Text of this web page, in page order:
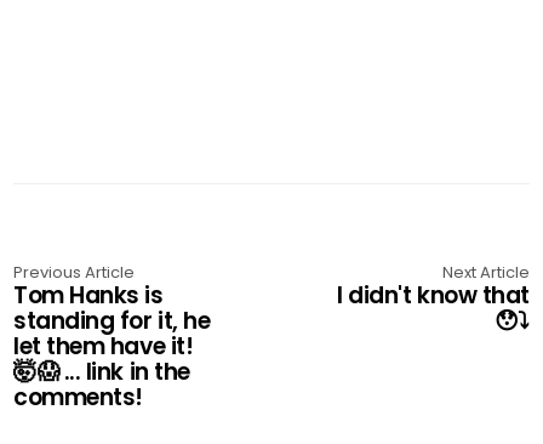
Previous Article
Tom Hanks is
standing for it, he
let them have it!
🤯😱 ... link in the
comments!
Next Article
I didn't know that
😯⤵️